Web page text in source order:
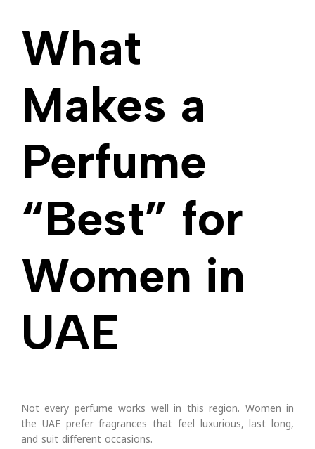
What
Makes a
Perfume
“Best” for
Women in
UAE
Not every perfume works well in this region. Women in
the UAE prefer fragrances that feel luxurious, last long,
and suit different occasions.